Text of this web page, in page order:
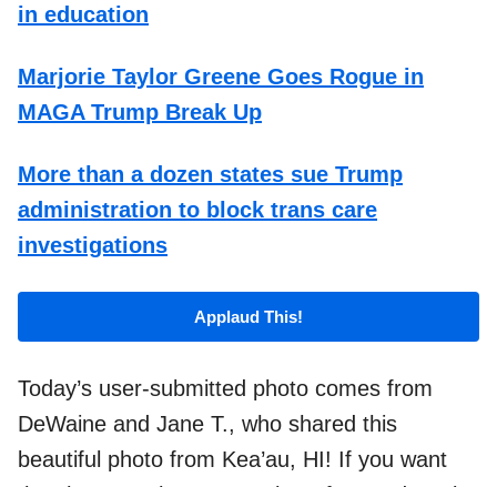
in education
Marjorie Taylor Greene Goes Rogue in
MAGA Trump Break Up
More than a dozen states sue Trump
administration to block trans care
investigations
Applaud This!
Today’s user-submitted photo comes from
DeWaine and Jane T., who shared this
beautiful photo from Kea’au, HI! If you want